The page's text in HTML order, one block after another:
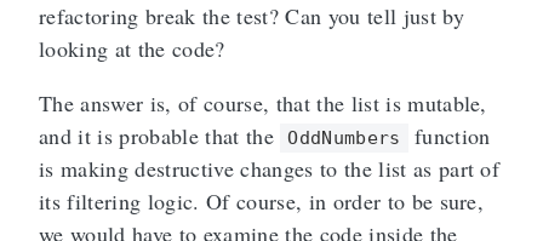
refactoring break the test? Can you tell just by
looking at the code?
The answer is, of course, that the list is mutable,
and it is probable that the
OddNumbers
function
is making destructive changes to the list as part of
its filtering logic. Of course, in order to be sure,
we would have to examine the code inside the